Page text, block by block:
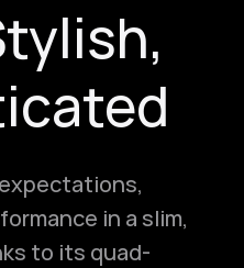
in a slim,
to its quad-